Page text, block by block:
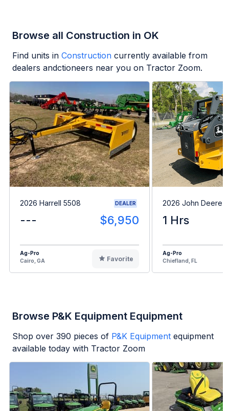
Browse all Construction in OK
Find units in Construction currently available from
dealers andctioneers near you on Tractor Zoom.
2026 Harrell 5508 DEALER
--- $6,950
Ag-Pro
Cairo, GA
Favorite
2026 John Deere
1 Hrs
Ag-Pro
Chiefland, FL
Browse P&K Equipment Equipment
Shop over 390 pieces of P&K Equipment equipment
available today with Tractor Zoom